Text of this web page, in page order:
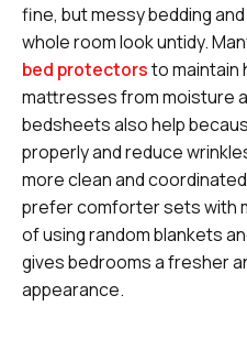
fine, but messy bedding
whole room look untidy.
bed protectorsto maintain
mattresses from moisture
bedsheets also help
properly and reduce
more clean and
prefer comforter sets with
of using random blankets
gives bedrooms a fresher
appearance.